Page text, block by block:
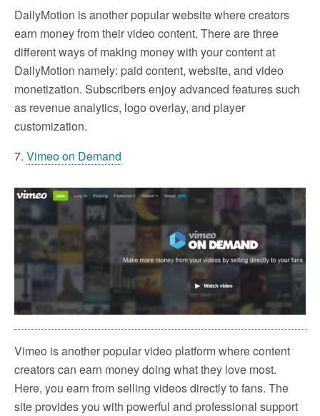
DailyMotion is another popular website where creators
earn money from their video content. There are three
different ways of making money with your content at
DailyMotion namely: paid content, website, and video
monetization. Subscribers enjoy advanced features such
as revenue analytics, logo overlay, and player
customization.
7. Vimeo on Demand
Vimeo is another popular video platform where content
creators can earn money doing what they love most.
Here, you earn from selling videos directly to fans. The
site provides you with powerful and professional support